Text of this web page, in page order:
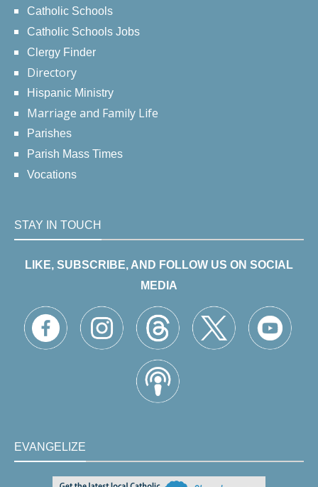
Catholic Schools
Catholic Schools Jobs
Clergy Finder
Directory
Hispanic Ministry
Marriage and Family Life
Parishes
Parish Mass Times
Vocations
STAY IN TOUCH
LIKE, SUBSCRIBE, AND FOLLOW US ON SOCIAL
MEDIA
EVANGELIZE